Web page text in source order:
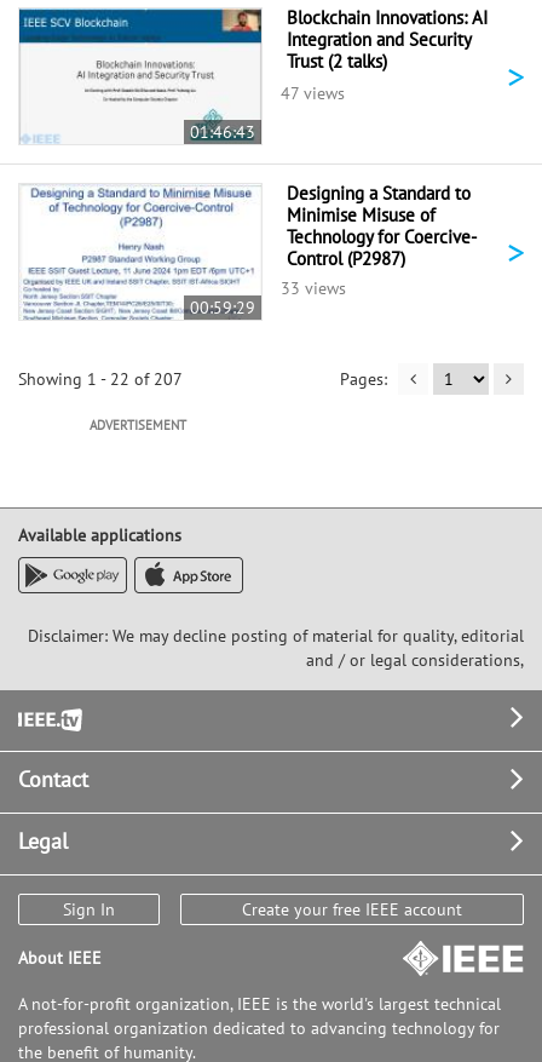
01:46:43
Blockchain Innovations: AI
Integration and Security
Trust (2 talks)
47 views >
00:59:29
Designing a Standard to
Minimise Misuse of
Technology for Coercive-
Control (P2987)
33 views
>
Showing 1 - 22 of 207
ADVERTISEMENT
Available applications
Disclaimer: We may decline posting of material for quality, editorial
and / or legal considerations,
Footer
Contact
Legal
Sign In Create your free IEEE account
About IEEE
A not-for-profit organization, IEEE is the world's largest technical
professional organization dedicated to advancing technology for
the benefit of humanity.